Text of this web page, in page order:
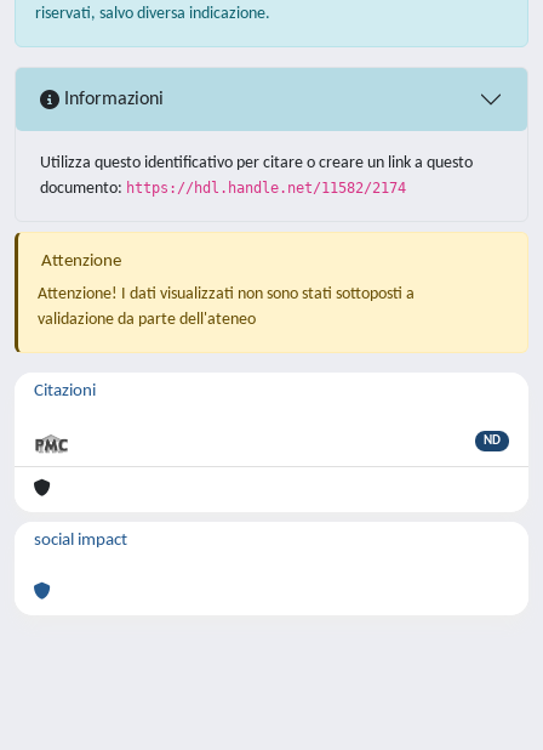
riservati, salvo diversa indicazione.
Informazioni
Utilizza questo identificativo per citare o creare un link a questo
documento: https://hdl.handle.net/11582/2174
Attenzione
Attenzione! I dati visualizzati non sono stati sottoposti a
validazione da parte dell'ateneo
Citazioni
ND
social impact